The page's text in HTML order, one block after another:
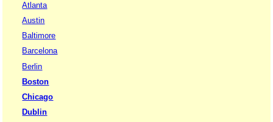
Atlanta
Austin
Baltimore
Barcelona
Berlin
Boston
Chicago
Dublin